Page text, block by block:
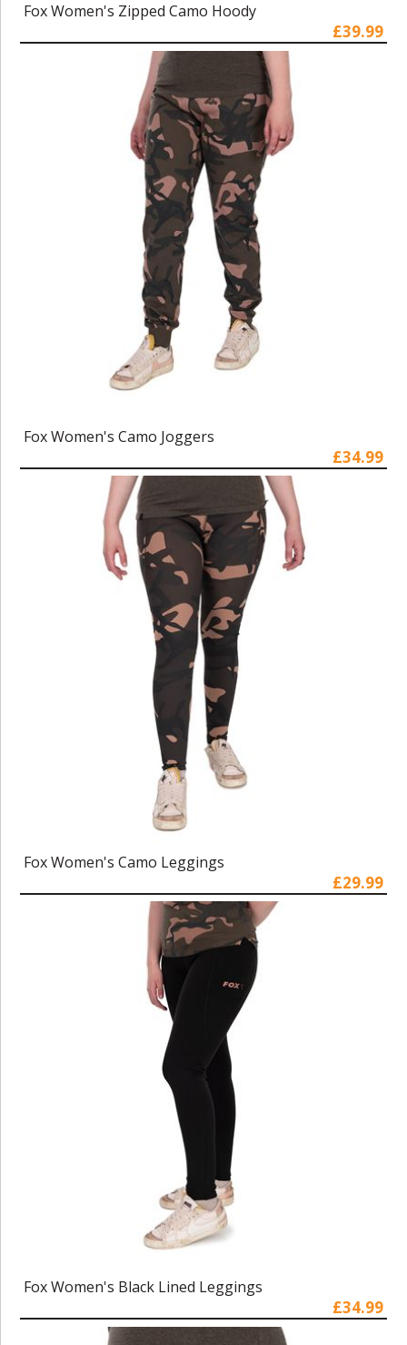
Fox Women's Zipped Camo Hoody
£39.99
Fox Women's Camo Joggers
£34.99
Fox Women's Camo Leggings
£29.99
Fox Women's Black Lined Leggings
£34.99